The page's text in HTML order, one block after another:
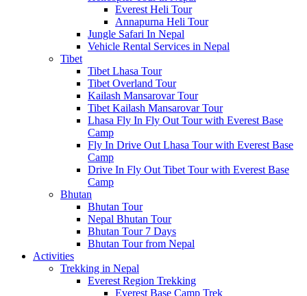
Everest Heli Tour
Annapurna Heli Tour
Jungle Safari In Nepal
Vehicle Rental Services in Nepal
Tibet
Tibet Lhasa Tour
Tibet Overland Tour
Kailash Mansarovar Tour
Tibet Kailash Mansarovar Tour
Lhasa Fly In Fly Out Tour with Everest Base
Camp
Fly In Drive Out Lhasa Tour with Everest Base
Camp
Drive In Fly Out Tibet Tour with Everest Base
Camp
Bhutan
Bhutan Tour
Nepal Bhutan Tour
Bhutan Tour 7 Days
Bhutan Tour from Nepal
Activities
Trekking in Nepal
Everest Region Trekking
Everest Base Camp Trek